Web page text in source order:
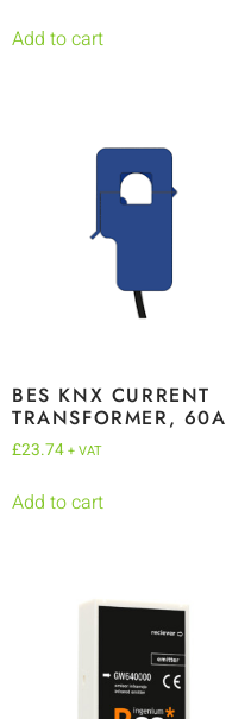
Add to cart
BES KNX CURRENT
TRANSFORMER, 60A
£23.74+ VAT
Add to cart